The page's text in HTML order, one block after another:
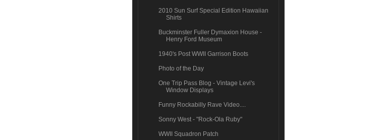
2010 Sun Surf Special Edition Hawaiian
Shirts
Buckminster Fuller Dymaxion House -
Henry Ford Museum
1940's Post WWII Garrison Boots
Photo of the Day
One Trip Pass Blog - Vintage Levi's
Window Displays
Funny Rockabilly Rave Video....
Sonny West - "Rock-Ola Ruby"
WWII Squadron Patch